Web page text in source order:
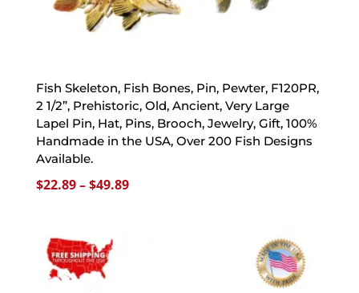
Fish Skeleton, Fish Bones, Pin, Pewter, F120PR,
2 1/2”, Prehistoric, Old, Ancient, Very Large
Lapel Pin, Hat, Pins, Brooch, Jewelry, Gift, 100%
Handmade in the USA, Over 200 Fish Designs
Available.
$22.89–$49.89Price